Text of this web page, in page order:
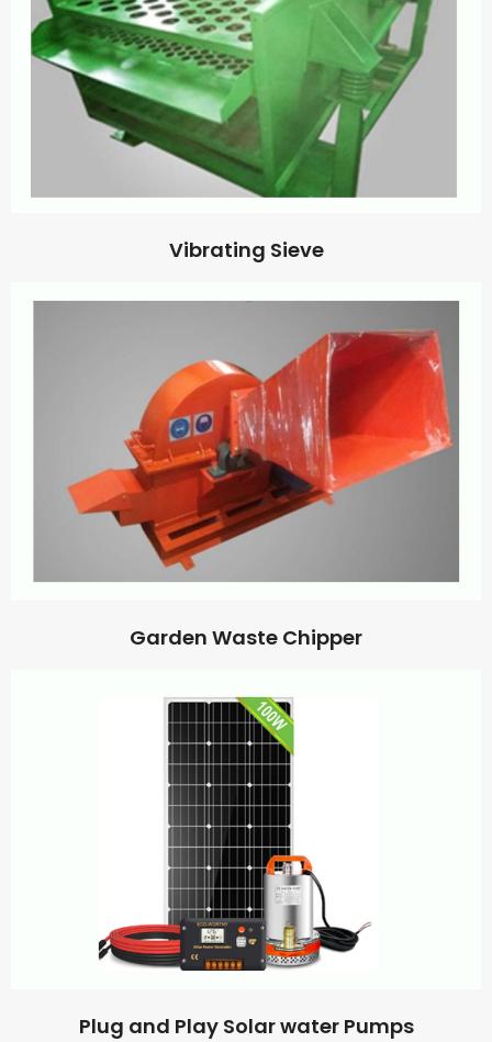
Vibrating Sieve
Garden Waste Chipper
Plug and Play Solar water Pumps